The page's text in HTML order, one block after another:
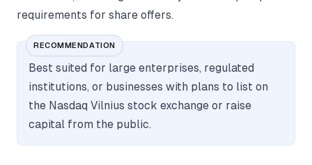
requirements for share offers.
RECOMMENDATION
Best suited for large enterprises, regulated
institutions, or businesses with plans to list on
the Nasdaq Vilnius stock exchange or raise
capital from the public.